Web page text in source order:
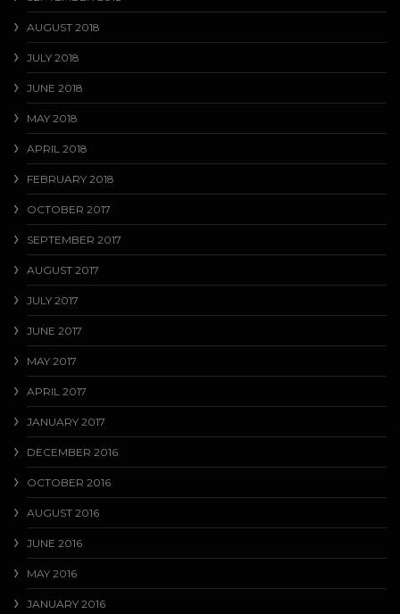
AUGUST 2018
JULY 2018
JUNE 2018
MAY 2018
APRIL 2018
FEBRUARY 2018
OCTOBER 2017
SEPTEMBER 2017
AUGUST 2017
JULY 2017
JUNE 2017
MAY 2017
APRIL 2017
JANUARY 2017
DECEMBER 2016
OCTOBER 2016
AUGUST 2016
JUNE 2016
MAY 2016
JANUARY 2016